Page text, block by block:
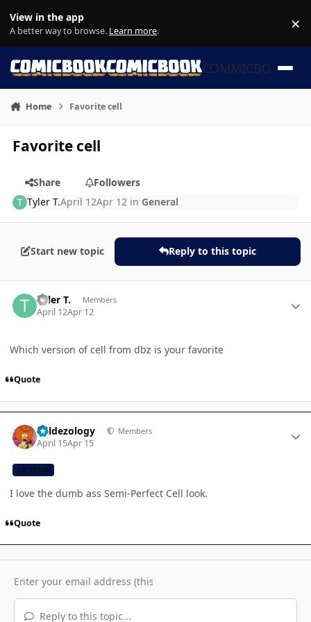
View in the app
A better way to browse. Learn more. ×
COMMICBOOK
Home Favorite cell
Favorite cell
Share
Followers
Tyler T.April 12Apr 12 in General
Start new topic Reply to this topic
Tyler T. Members
April 12Apr 12
Which version of cell from dbz is your favorite
Quote
Valdezology Members
April 15Apr 15
CB TEAM
I love the dumb ass Semi-Perfect Cell look.
Quote
Reply to this topic...